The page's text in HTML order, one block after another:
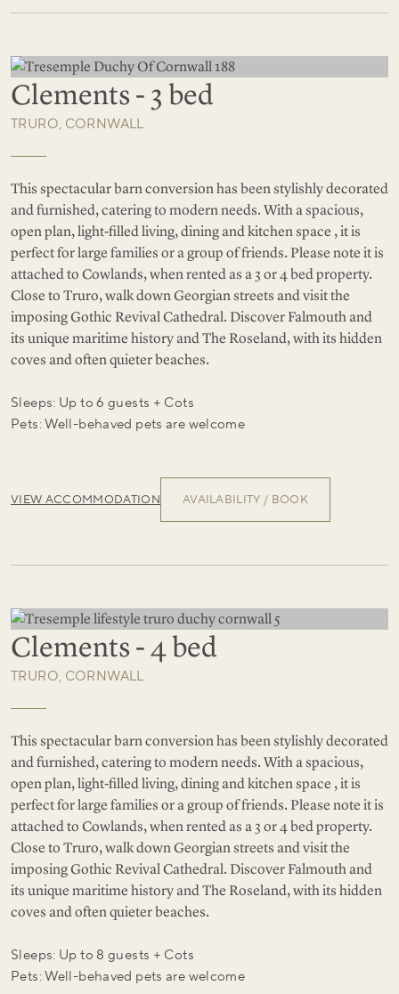
Clements - 3 bed
TRURO, CORNWALL
This spectacular barn conversion has been stylishly decorated
and furnished, catering to modern needs. With a spacious,
open plan, light-filled living, dining and kitchen space , it is
perfect for large families or a group of friends. Please note it is
attached to Cowlands, when rented as a 3 or 4 bed property.
Close to Truro, walk down Georgian streets and visit the
imposing Gothic Revival Cathedral. Discover Falmouth and
its unique maritime history and The Roseland, with its hidden
coves and often quieter beaches.
Sleeps: Up to 6 guests + Cots
Pets: Well-behaved pets are welcome
VIEW ACCOMMODATION AVAILABILITY / BOOK
Clements - 4 bed
TRURO, CORNWALL
This spectacular barn conversion has been stylishly decorated
and furnished, catering to modern needs. With a spacious,
open plan, light-filled living, dining and kitchen space , it is
perfect for large families or a group of friends. Please note it is
attached to Cowlands, when rented as a 3 or 4 bed property.
Close to Truro, walk down Georgian streets and visit the
imposing Gothic Revival Cathedral. Discover Falmouth and
its unique maritime history and The Roseland, with its hidden
coves and often quieter beaches.
Sleeps: Up to 8 guests + Cots
Pets: Well-behaved pets are welcome